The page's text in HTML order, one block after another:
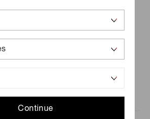
Continue
this option if you need